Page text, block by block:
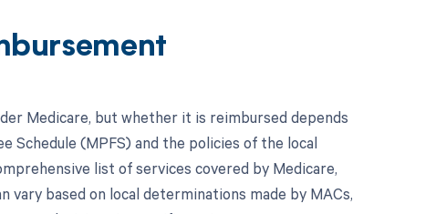
Medicare, but whether it is reimbursed depends
Schedule (MPFS) and the policies of the local
list of services covered by Medicare,
based on local determinations made by MACs,